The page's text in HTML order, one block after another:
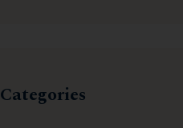
Categories